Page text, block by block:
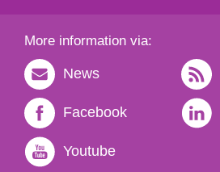
More information via:
News
Facebook
Youtube